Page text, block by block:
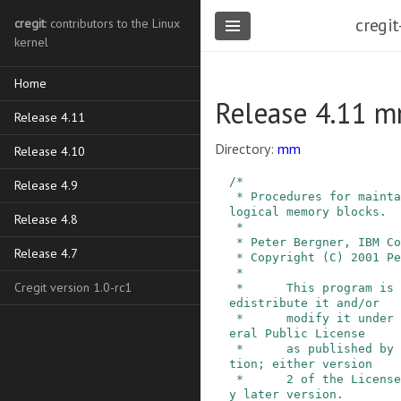
cregit: contributors to the Linux
kernel
Home
Release 4.11
Release 4.10
Release 4.9
Release 4.8
Release 4.7
Cregit version 1.0-rc1
Release 4.11
Directory: mm
/*
logical memory blocks.
edistribute it and/or
eral Public License
tion; either version
y later version.